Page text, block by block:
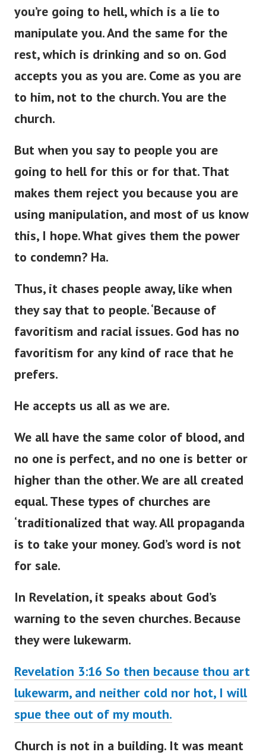
you’re going to hell, which is a lie to
manipulate you.And the same for the
rest,which is drinking and so on.God
accepts you as you are. Come as you are
to him, not to the church. You are the
church.
But when you say to people you are
going to hell for this or for that.That
makes them reject you because you are
using manipulation, and most of us know
this, I hope. What gives them the power
to condemn? Ha.
Thus, it chases people away, like when
they say that to people.‘Because of
favoritism and racial issues. God has no
favoritism for any kind of race that he
prefers.
He accepts us all as we are.
We all have the same color of blood, and
no one is perfect, and no one is better or
higher than the other. We are all created
equal. These types of churches are
‘traditionalized that way. All propaganda
is to take your money. God’s word is not
for sale.
In Revelation, it speaks about God’s
warning to the seven churches. Because
they were lukewarm.
Revelation 3:16 So then because thou art
lukewarm, and neither cold nor hot, I will
spue thee out of my mouth.
Church is not in a building. It was meant